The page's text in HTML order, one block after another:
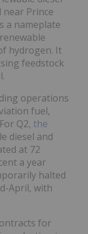
Prince
a nameplate
hydrogen. It
feedstock
operations
fuel,
Q2, the
diesel and
at 72
a year
halted
April, with
for